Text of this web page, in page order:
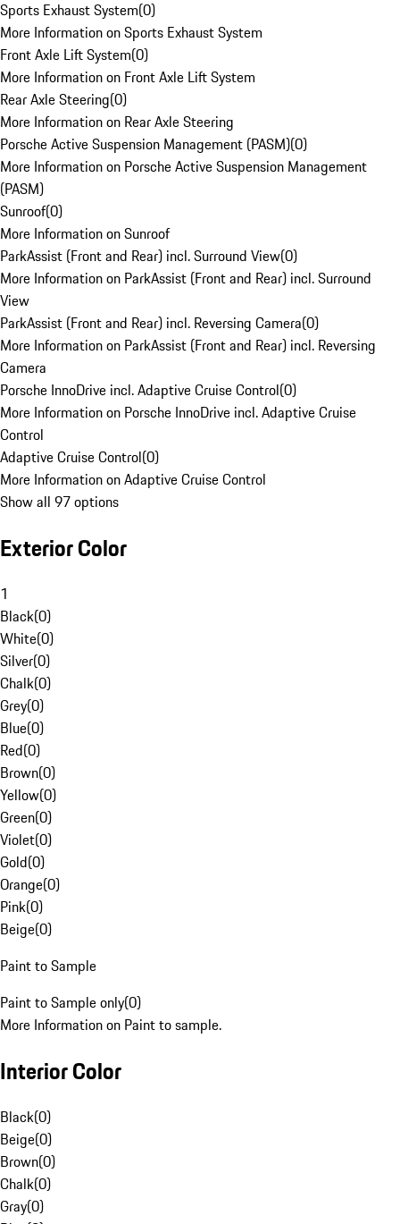
Sports Exhaust System(0)
More Information on Sports Exhaust System
Front Axle Lift System(0)
More Information on Front Axle Lift System
Rear Axle Steering(0)
More Information on Rear Axle Steering
Porsche Active Suspension Management (PASM)(0)
More Information on Porsche Active Suspension Management
(PASM)
Sunroof(0)
More Information on Sunroof
ParkAssist (Front and Rear) incl. Surround View(0)
More Information on ParkAssist (Front and Rear) incl. Surround
View
ParkAssist (Front and Rear) incl. Reversing Camera(0)
More Information on ParkAssist (Front and Rear) incl. Reversing
Camera
Porsche InnoDrive incl. Adaptive Cruise Control(0)
More Information on Porsche InnoDrive incl. Adaptive Cruise
Control
Adaptive Cruise Control(0)
More Information on Adaptive Cruise Control
Show all 97 options
Exterior Color
1
Black(0)
White(0)
Silver(0)
Chalk(0)
Grey(0)
Blue(0)
Red(0)
Brown(0)
Yellow(0)
Green(0)
Violet(0)
Gold(0)
Orange(0)
Pink(0)
Beige(0)
Paint to Sample
Paint to Sample only(0)
More Information on Paint to sample.
Interior Color
Black(0)
Beige(0)
Brown(0)
Chalk(0)
Gray(0)